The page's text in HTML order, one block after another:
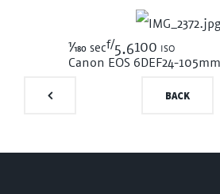
1/180 secf/5.6100 iso
Canon EOS 6DEF24-